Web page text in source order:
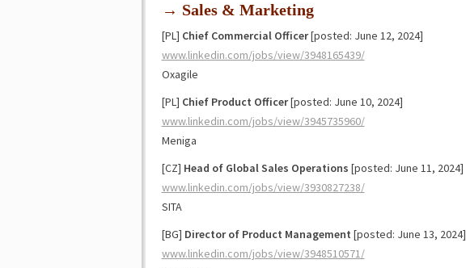
→ Sales & Marketing
[PL] Chief Commercial Officer[posted: June 12, 2024]
www.linkedin.com/jobs/view/3948165439/
Oxagile
[PL] Chief Product Officer[posted: June 10, 2024]
www.linkedin.com/jobs/view/3945735960/
Meniga
[CZ] Head of Global Sales Operations [posted: June 11, 2024]
www.linkedin.com/jobs/view/3930827238/
SITA
[BG] Director of Product Management [posted: June 13, 2024]
www.linkedin.com/jobs/view/3948510571/